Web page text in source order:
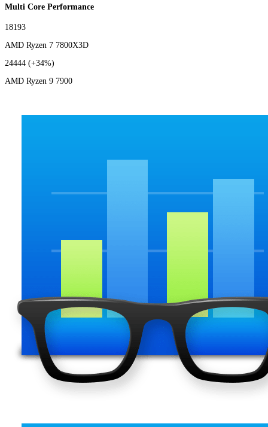
Multi Core Performance
18193
AMD Ryzen 7 7800X3D
24444 (+34%)
AMD Ryzen 9 7900